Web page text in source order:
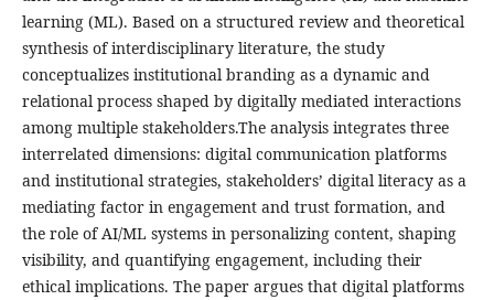
learning (ML). Based on a structured review and theoretical
synthesis of interdisciplinary literature, the study
conceptualizes institutional branding as a dynamic and
relational process shaped by digitally mediated interactions
among multiple stakeholders.The analysis integrates three
interrelated dimensions: digital communication platforms
and institutional strategies, stakeholders’ digital literacy as a
mediating factor in engagement and trust formation, and
the role of AI/ML systems in personalizing content, shaping
visibility, and quantifying engagement, including their
ethical implications. The paper argues that digital platforms